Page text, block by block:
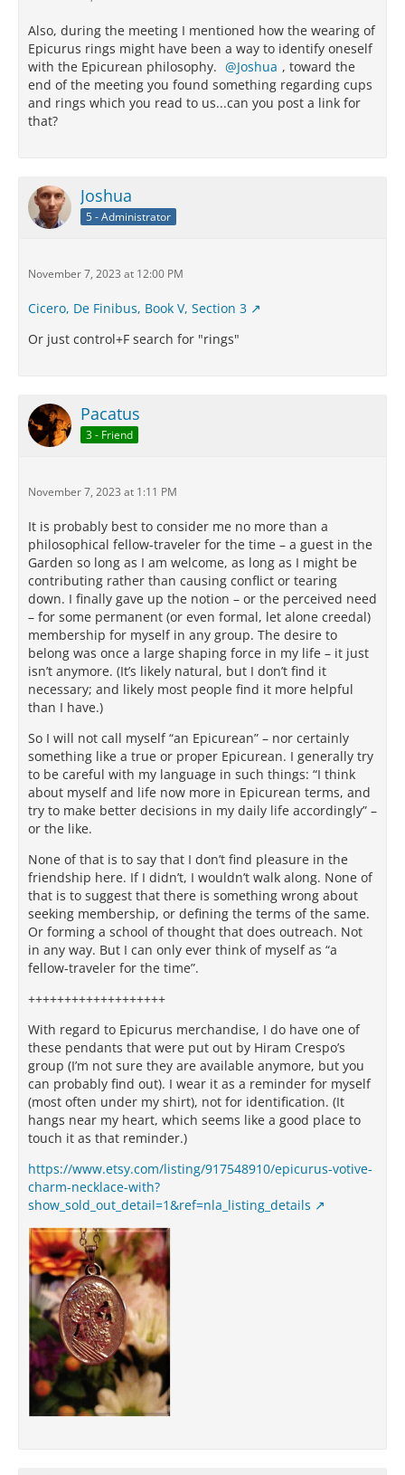
Also, during the meeting I mentioned how the wearing of
Epicurus rings might have been a way to identify oneself
with the Epicurean philosophy.
Joshua , toward the
end of the meeting you found something regarding cups
and rings which you read to us...can you post a link for
that?
Joshua
5 - Administrator
November 7, 2023 at 12:00 PM
Cicero, De Finibus, Book V, Section 3
Or just control+F search for "rings"
Pacatus
3 - Friend
November 7, 2023 at 1:11 PM
It is probably best to consider me no more than a
philosophical fellow-traveler for the time – a guest in the
Garden so long as I am welcome, as long as I might be
contributing rather than causing conflict or tearing
down. I finally gave up the notion – or the perceived need
– for some permanent (or even formal, let alone creedal)
membership for myself in any group. The desire to
belong was once a large shaping force in my life – it just
isn’t anymore. (It’s likely natural, but I don’t find it
necessary; and likely most people find it more helpful
than I have.)
So I will not call myself “an Epicurean” – nor certainly
something like a true or proper Epicurean. I generally try
to be careful with my language in such things: “I think
about myself and life now more in Epicurean terms, and
try to make better decisions in my daily life accordingly” –
or the like.
None of that is to say that I don’t find pleasure in the
friendship here. If I didn’t, I wouldn’t walk along. None of
that is to suggest that there is something wrong about
seeking membership, or defining the terms of the same.
Or forming a school of thought that does outreach. Not
in any way. But I can only ever think of myself as “a
fellow-traveler for the time”.
+++++++++++++++++++
With regard to Epicurus merchandise, I do have one of
these pendants that were put out by Hiram Crespo’s
group (I’m not sure they are available anymore, but you
can probably find out). I wear it as a reminder for myself
(most often under my shirt), not for identification. (It
hangs near my heart, which seems like a good place to
touch it as that reminder.)
https://www.etsy.com/listing/917548910/epicurus-votive-
charm-necklace-with?
show_sold_out_detail=1&ref=nla_listing_details